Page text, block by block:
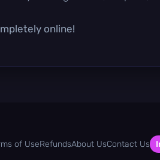
online!
of UseRefundsAbout UsContact Us